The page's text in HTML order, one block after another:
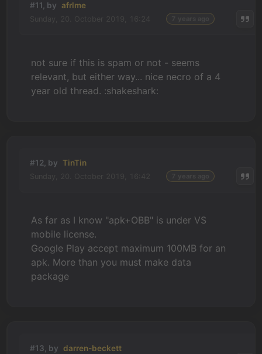
#11, by afrlme
not sure if this is spam or not - seems
relevant, but either way... nice necro of a 4
year old thread. :shakeshark:
#12, by TinTin
As far as I know "apk+OBB" is under VS
mobile license.
Google Play accept maximum 100MB for an
apk. More than you must make data
package
#13, by darren-beckett